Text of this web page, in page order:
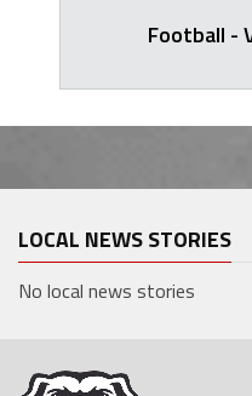
Football -
LOCAL NEWS STORIES
No local news stories